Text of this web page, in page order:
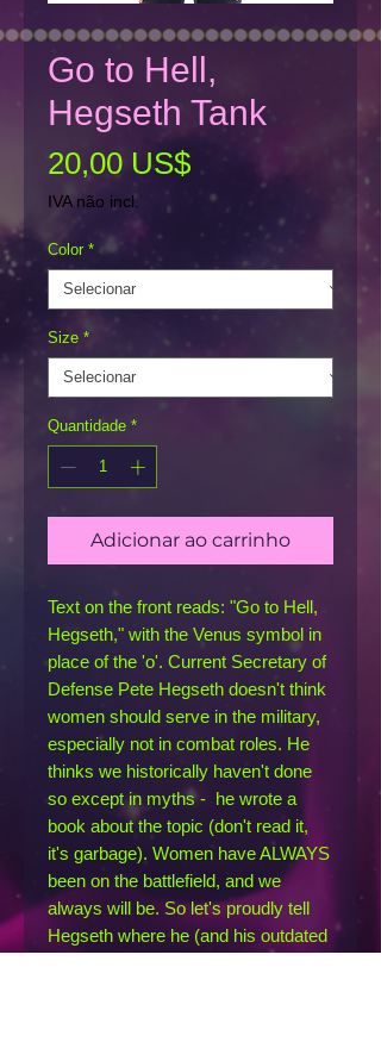
Go to Hell,
Hegseth Tank
20,00 US$Preço
IVA não incl.
Color *
Size *
Quantidade *
Adicionar ao carrinho
Text on the front reads: "Go to Hell,
Hegseth," with the Venus symbol in
place of the 'o'. Current Secretary of
Defense Pete Hegseth doesn't think
women should serve in the military,
especially not in combat roles. He
thinks we historically haven't done
so except in myths -  he wrote a
book about the topic (don't read it,
it's garbage). Women have ALWAYS
been on the battlefield, and we
always will be. So let's proudly tell
Hegseth where he (and his outdated